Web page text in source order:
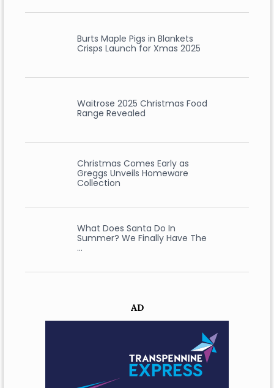
Burts Maple Pigs in Blankets
Crisps Launch for Xmas 2025
Waitrose 2025 Christmas Food
Range Revealed
Christmas Comes Early as
Greggs Unveils Homeware
Collection
What Does Santa Do In
Summer? We Finally Have The
…
AD